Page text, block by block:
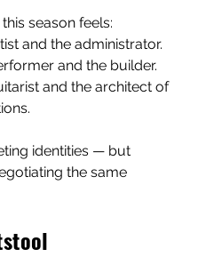
this season feels:
and the administrator.
and the builder.
and the architect of
identities — but
the same